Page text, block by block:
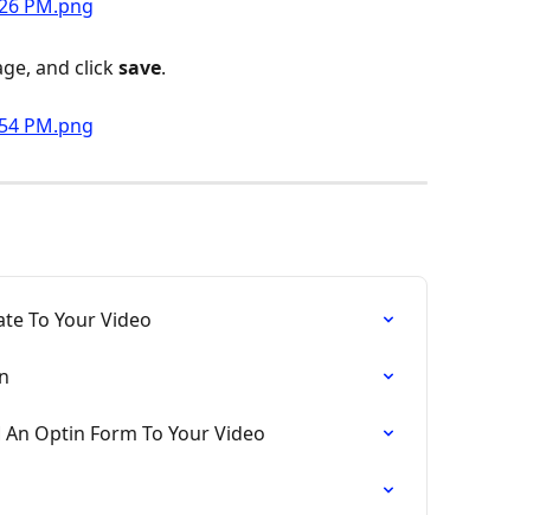
and click save.
To Your Video
Optin Form To Your Video